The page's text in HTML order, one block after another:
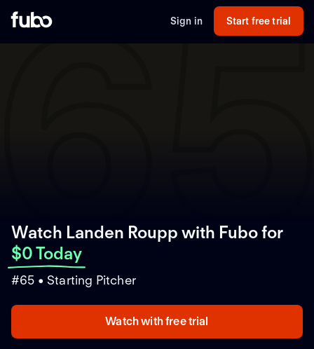
Sign in Start free trial
Watch Landen Roupp with Fubofor
$0 Today
#65 • Starting Pitcher
Watch with free trial